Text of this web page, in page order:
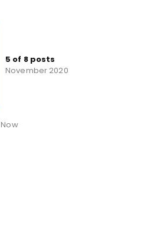
5 of 8posts
November 2020
Now